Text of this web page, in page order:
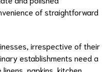
of straightforward
irrespective of their
establishments need a
napkins, kitchen